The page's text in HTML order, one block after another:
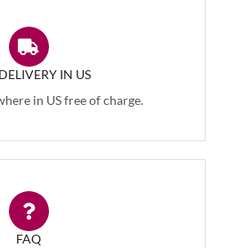
IN US
in US free of charge.
FAQ